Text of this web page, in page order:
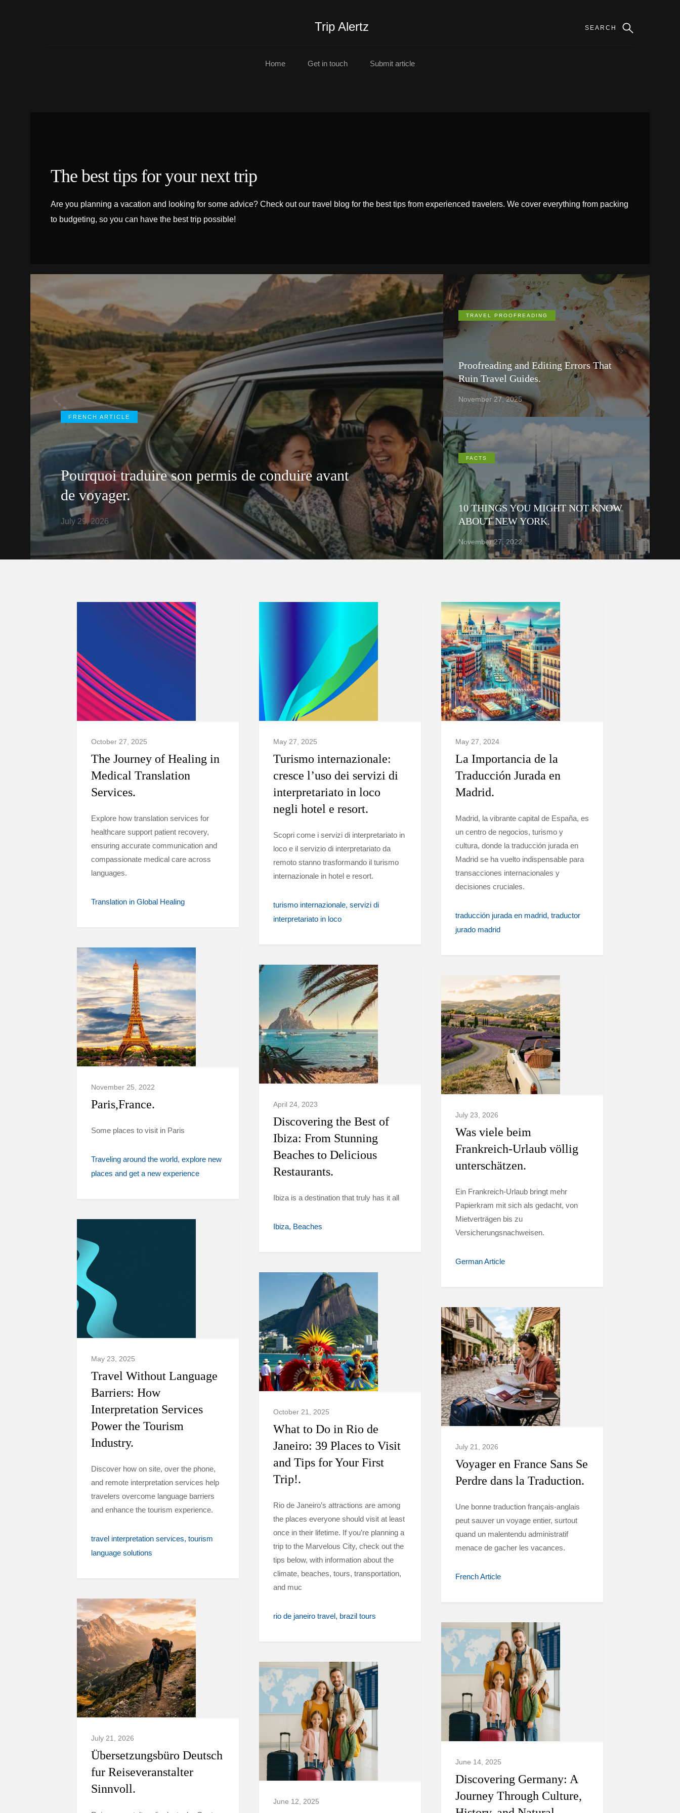
Trip Alertz
Home Get in touch Submit article
The best tips for your next trip
Are you planning a vacation and looking for some advice? Check out our travel blog for the best tips from experienced travelers. We cover everything from packing
to budgeting, so you can have the best trip possible!
FRENCH ARTICLE
Pourquoi traduire son permis de conduire avant
de voyager.
July 29, 2026
TRAVEL PROOFREADING
Proofreading and Editing Errors That
Ruin Travel Guides.
November 27, 2025
FACTS
10 THINGS YOU MIGHT NOT KNOW
ABOUT NEW YORK.
November 27, 2022
October 27, 2025
The Journey of Healing in
Medical Translation
Services.
Explore how translation services for
healthcare support patient recovery,
ensuring accurate communication and
compassionate medical care across
languages.
Translation in Global Healing
May 27, 2025
Turismo internazionale:
cresce l’uso dei servizi di
interpretariato in loco
negli hotel e resort.
Scopri come i servizi di interpretariato in
loco e il servizio di interpretariato da
remoto stanno trasformando il turismo
internazionale in hotel e resort.
turismo internazionale servizi di
interpretariato in loco
May 27, 2024
La Importancia de la
Traducción Jurada en
Madrid.
Madrid, la vibrante capital de España, es
un centro de negocios, turismo y
cultura, donde la traducción jurada en
Madrid se ha vuelto indispensable para
transacciones internacionales y
decisiones cruciales.
traducción jurada en madrid traductor
jurado madrid
November 25, 2022
Paris,France.
Some places to visit in Paris
Traveling around the world explore new
places and get a new experience
April 24, 2023
Discovering the Best of
Ibiza: From Stunning
Beaches to Delicious
Restaurants.
Ibiza is a destination that truly has it all
Ibiza Beaches
July 23, 2026
Was viele beim
Frankreich-Urlaub völlig
unterschätzen.
Ein Frankreich-Urlaub bringt mehr
Papierkram mit sich als gedacht, von
Mietverträgen bis zu
Versicherungsnachweisen.
German Article
May 23, 2025
Travel Without Language
Barriers: How
Interpretation Services
Power the Tourism
Industry.
Discover how on site, over the phone,
and remote interpretation services help
travelers overcome language barriers
and enhance the tourism experience.
travel interpretation services tourism
language solutions
October 21, 2025
What to Do in Rio de
Janeiro: 39 Places to Visit
and Tips for Your First
Trip!.
Rio de Janeiro’s attractions are among
the places everyone should visit at least
once in their lifetime. If you’re planning a
trip to the Marvelous City, check out the
tips below, with information about the
climate, beaches, tours, transportation,
and muc
rio de janeiro travel brazil tours
July 21, 2026
Voyager en France Sans Se
Perdre dans la Traduction.
Une bonne traduction français-anglais
peut sauver un voyage entier, surtout
quand un malentendu administratif
menace de gacher les vacances.
French Article
July 21, 2026
Übersetzungsbüro Deutsch
fur Reiseveranstalter
Sinnvoll.
June 14, 2025
Discovering Germany: A
Journey Through Culture,
June 12, 2025